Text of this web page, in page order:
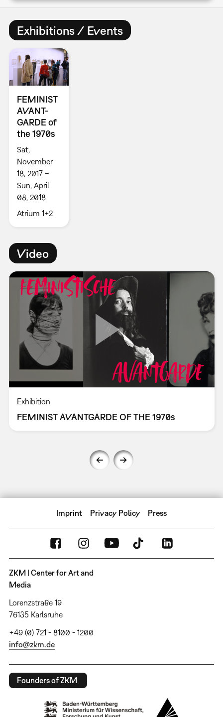
Exhibitions / Events
FEMINIST
AVANT-
GARDE of
the 1970s
Sat,
November
18, 2017 –
Sun, April
08, 2018
Atrium 1+2
Video
Exhibition
FEMINIST AVANTGARDE OF THE 1970s
Imprint Privacy Policy Press
ZKM | Center for Art and
Media
Lorenzstraße 19
76135 Karlsruhe
+49 (0) 721 - 8100 - 1200
info@zkm.de
Founders of ZKM